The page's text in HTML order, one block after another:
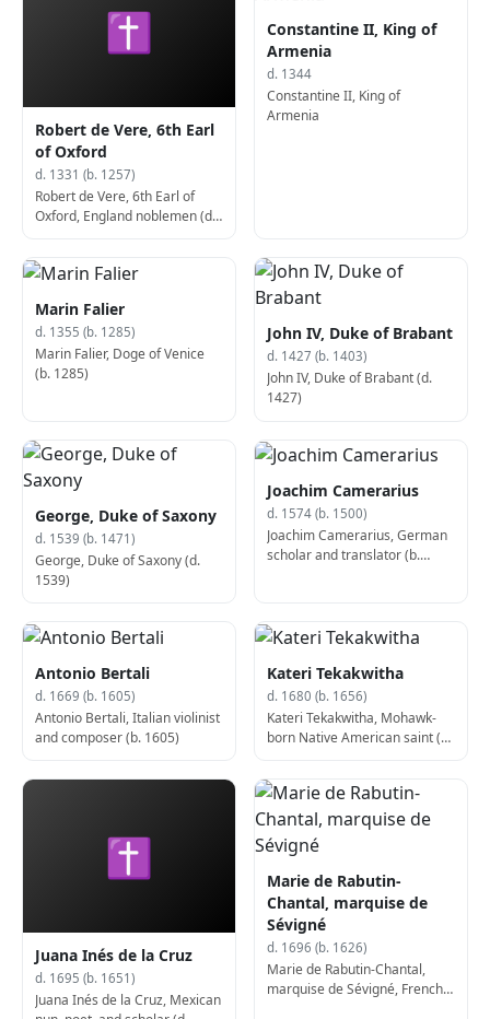
✝
Robert de Vere, 6th Earl
of Oxford
d. 1331 (b. 1257)
Robert de Vere, 6th Earl of
Oxford, England noblemen (d.
Constantine II, King of
Armenia
d. 1344
Constantine II, King of
Armenia
Marin Falier
d. 1355 (b. 1285)
Marin Falier, Doge of Venice
(b. 1285)
John IV, Duke of Brabant
d. 1427 (b. 1403)
John IV, Duke of Brabant (d.
1427)
George, Duke of Saxony
d. 1539 (b. 1471)
George, Duke of Saxony (d.
1539)
Joachim Camerarius
d. 1574 (b. 1500)
Joachim Camerarius, German
scholar and translator (b.
Antonio Bertali
d. 1669 (b. 1605)
Antonio Bertali, Italian violinist
and composer (b. 1605)
Kateri Tekakwitha
d. 1680 (b. 1656)
Kateri Tekakwitha, Mohawk-
born Native American saint (b.
✝
Juana Inés de la Cruz
d. 1695 (b. 1651)
Juana Inés de la Cruz, Mexican
Marie de Rabutin-
Chantal, marquise de
Sévigné
d. 1696 (b. 1626)
Marie de Rabutin-Chantal,
marquise de Sévigné, French